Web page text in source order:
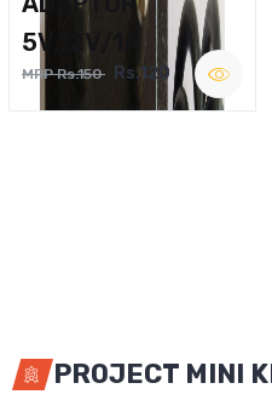
5V,12V/1A
MRP Rs.150 Rs.120
PROJECT MINI